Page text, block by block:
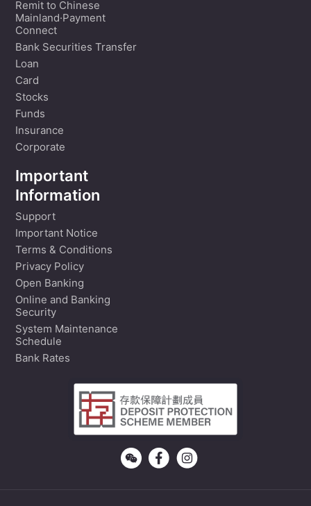
Remit to Chinese
Mainland·Payment
Connect
Bank Securities Transfer
Loan
Card
Stocks
Funds
Insurance
Corporate
Important
Information
Support
Important Notice
Terms & Conditions
Privacy Policy
Open Banking
Online and Banking
Security
System Maintenance
Schedule
Bank Rates